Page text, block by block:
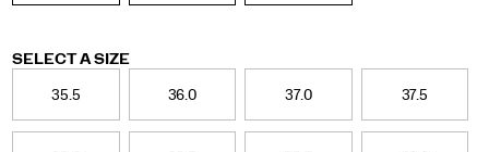
Variations
SELECT A SIZE
35.5 36.0 37.0 37.5